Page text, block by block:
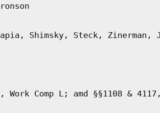
Shimsky, Steck, Zinerman,
Work Comp L; amd §§1108 &